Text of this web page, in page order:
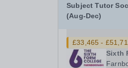
Subject Tutor
(Aug-Dec)
£33,465 -
Sixth